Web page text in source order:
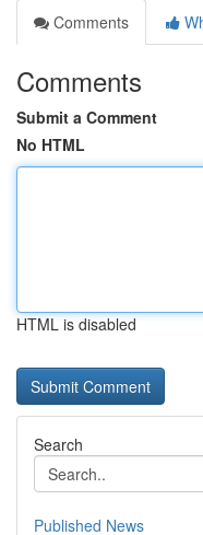
Comments
Comments
Submit a Comment
No HTML
HTML is disabled
Search
Published News